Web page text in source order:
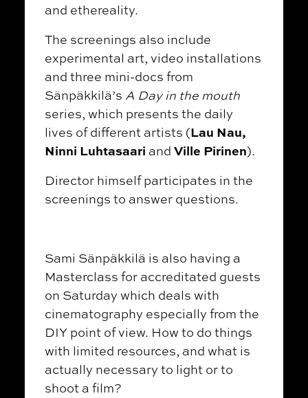
and ethereality.
The screenings also include
experimental art, video installations
and three mini-docs from
Sänpäkkilä’s A Day in the mouth
series, which presents the daily
lives of different artists (Lau Nau,
Ninni Luhtasaari and Ville Pirinen).
Director himself participates in the
screenings to answer questions.
Sami Sänpäkkilä is also having a
Masterclass for accreditated guests
on Saturday which deals with
cinematography especially from the
DIY point of view. How to do things
with limited resources, and what is
actually necessary to light or to
shoot a film?